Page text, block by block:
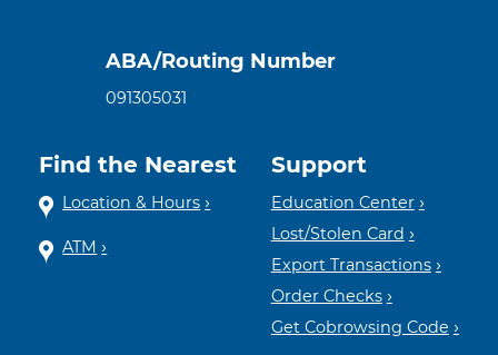
ABA/Routing Number
091305031
Find the Nearest
Location & Hours
ATM
Support
Education Center
Lost/Stolen Card
Export Transactions
Order Checks
Get Cobrowsing Code